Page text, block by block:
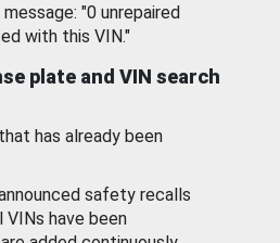
"0 unrepaired
with this VIN."
plate and VIN search
has already been
safety recalls
have been